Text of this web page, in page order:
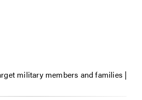
military members and families |